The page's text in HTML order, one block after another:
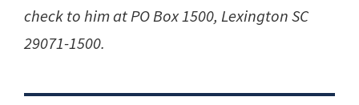
check to him at PO Box 1500, Lexington SC
29071-1500.